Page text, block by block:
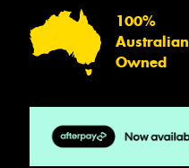
100%
Australian
Owned